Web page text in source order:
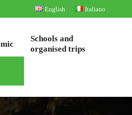
English Italiano
Schools and
organised trips